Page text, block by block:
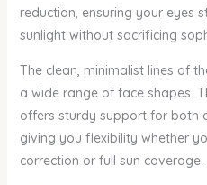
reduction, ensuring your eyes
sunlight without sacrificing
The clean, minimalist lines of
a wide range of face shapes.
offers sturdy support for both
giving you flexibility whether
correction or full sun coverage.